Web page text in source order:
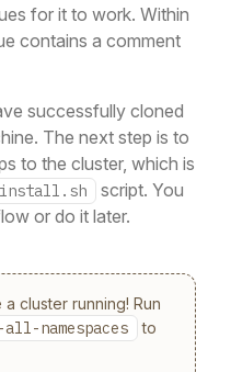
for it to work. Within
contains a comment
successfully cloned
The next step is to
to the cluster, which is
script. You
or do it later.
cluster running! Run
namespaces
to